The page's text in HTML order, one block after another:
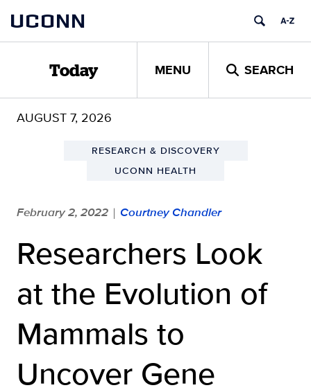
content
UCONN
Today MENU SEARCH
AUGUST 7, 2026
RESEARCH & DISCOVERY
UCONN HEALTH
February 2, 2022 | Courtney Chandler
Researchers Look
at the Evolution of
Mammals to
Uncover Gene